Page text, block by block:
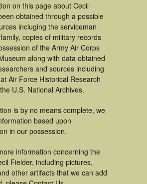
on this page about Cecil
obtained through a possible
incluging the serviceman
copies of military records
of the Army Air Corps
along with data obtained
and sources including
Air Force Historical Research
U.S. National Archives.
is by no means complete, we
based upon
in our possession.
information concerning the
Fielder, including pictures,
other artifacts that we can add